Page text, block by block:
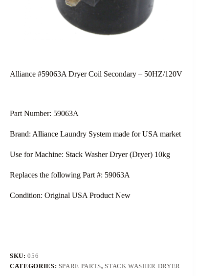
Alliance #59063A Dryer Coil Secondary – 50HZ/120V
Part Number: 59063A
Brand: Alliance Laundry System made for USA market
Use for Machine: Stack Washer Dryer (Dryer) 10kg
Replaces the following Part #: 59063A
Condition: Original USA Product New
SKU:056
CATEGORIES: SPARE PARTS, STACK WASHER DRYER